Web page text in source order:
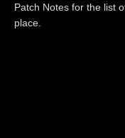
Patch Notes for the list
place.